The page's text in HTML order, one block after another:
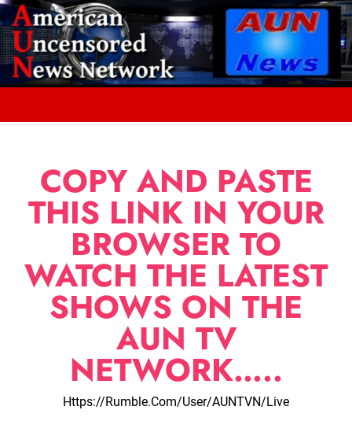
COPY AND PASTE
THIS LINK IN YOUR
BROWSER TO
WATCH THE LATEST
SHOWS ON THE
AUN TV
NETWORK…..
Https://rumble.com/user/AUNTVN/live